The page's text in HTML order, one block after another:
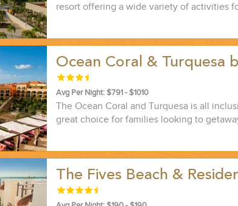
resort offering a wide variety of activities
Ocean Coral & Turquesa
Avg Per Night: $791 - $1010
The Ocean Coral and Turquesa is all
great choice for families looking to
The Fives Beach &